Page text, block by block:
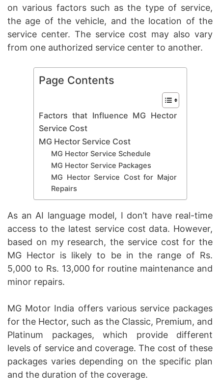
on various factors such as the type of service,
the age of the vehicle, and the location of the
service center. The service cost may also vary
from one authorized service center to another.
Page Contents
Factors that Influence MG Hector
Service Cost
MG Hector Service Cost
MG Hector Service Schedule
MG Hector Service Packages
MG Hector Service Cost for Major
Repairs
As an AI language model, I don’t have real-time
access to the latest service cost data. However,
based on my research, the service cost for the
MG Hector is likely to be in the range of Rs.
5,000 to Rs. 13,000 for routine maintenance and
minor repairs.
MG Motor India offers various service packages
for the Hector, such as the Classic, Premium, and
Platinum packages, which provide different
levels of service and coverage. The cost of these
packages varies depending on the specific plan
and the duration of the coverage.